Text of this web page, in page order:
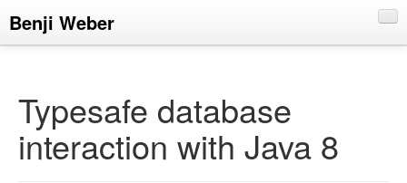
Benji Weber
Typesafe database
interaction with Java 8